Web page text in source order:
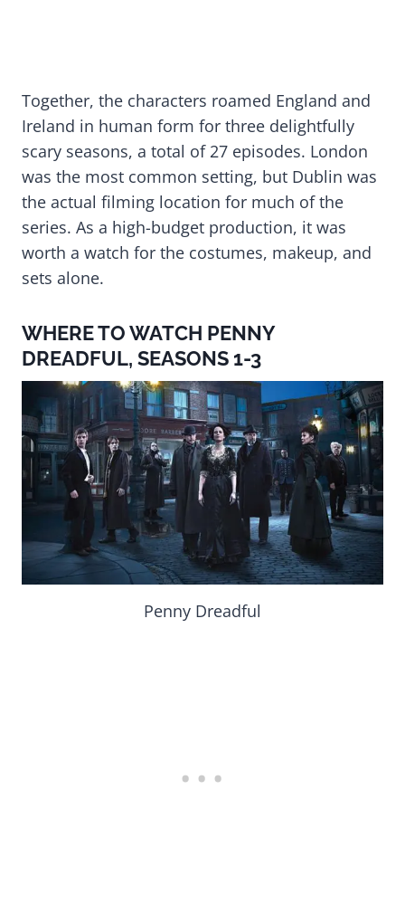
Together, the characters roamed England and
Ireland in human form for three delightfully
scary seasons, a total of 27 episodes. London
was the most common setting, but Dublin was
the actual filming location for much of the
series. As a high-budget production, it was
worth a watch for the costumes, makeup, and
sets alone.
WHERE TO WATCH PENNY
DREADFUL, SEASONS 1-3
Penny Dreadful